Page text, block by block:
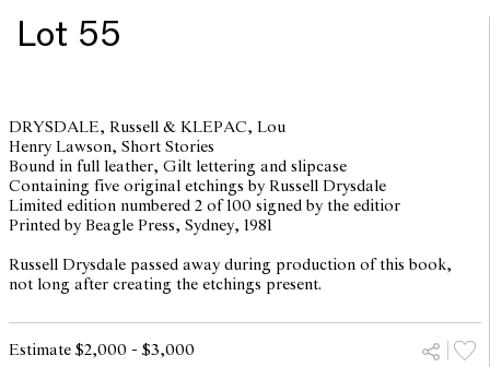
Lot 55
DRYSDALE, Russell & KLEPAC, Lou
Henry Lawson, Short Stories
Bound in full leather, Gilt lettering and slipcase
Containing five original etchings by Russell Drysdale
Limited edition numbered 2 of 100 signed by the editior
Printed by Beagle Press, Sydney, 1981
Russell Drysdale passed away during production of this book,
not long after creating the etchings present.
Estimate $2,000 - $3,000